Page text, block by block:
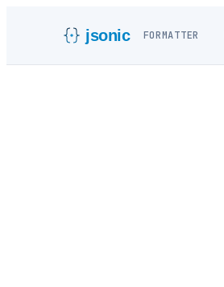
jsonic FORMATTER